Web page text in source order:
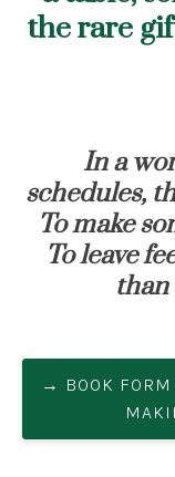
the rare
In a
schedules,
To make
To leave
than
→ BOOK